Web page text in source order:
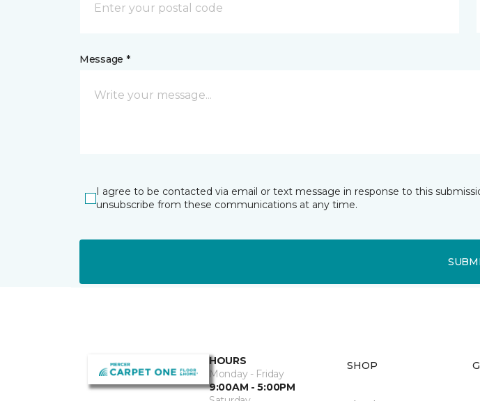
Message *
I agree to be contacted via email or text message in response to this
unsubscribe from these communications at any time.
HOURS
Monday - Friday
9:00AM - 5:00PM
SHOP